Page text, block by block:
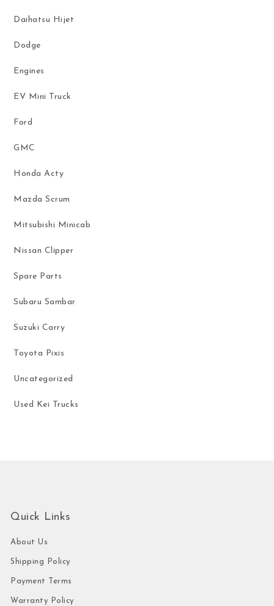
Daihatsu Hijet
Dodge
Engines
EV Mini Truck
Ford
GMC
Honda Acty
Mazda Scrum
Mitsubishi Minicab
Nissan Clipper
Spare Parts
Subaru Sambar
Suzuki Carry
Toyota Pixis
Uncategorized
Used Kei Trucks
Quick Links
About Us
Shipping Policy
Payment Terms
Warranty Policy